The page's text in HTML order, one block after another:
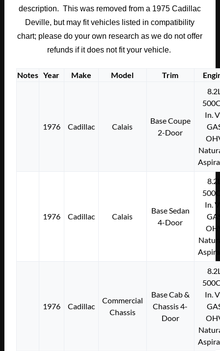
DOOR
CATCH
quantity
description. This was removed from a 1975 Cadillac
Deville, but may fit vehicles listed in compatibility
chart; please do your own research as we do not offer
refunds if it does not fit your vehicle.
Notes Year Make Model Trim
1976 Cadillac Calais
Base Coupe
2-Door
In.
1976 Cadillac Calais
Base Sedan
4-Door
In.
1976 Cadillac
Commercial
Chassis
Base Cab &
Chassis 4-
Door
In.